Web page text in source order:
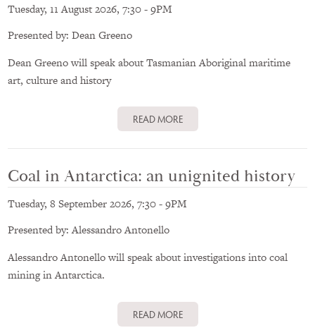
Tuesday, 11 August 2026, 7:30 -9PM
Presented by: Dean Greeno
Dean Greeno will speak about Tasmanian Aboriginal maritime
art, culture and history
READ MORE
Coal in Antarctica: an unignited history
Tuesday, 8 September 2026, 7:30 -9PM
Presented by: Alessandro Antonello
Alessandro Antonello will speak about investigations into coal
mining in Antarctica.
READ MORE